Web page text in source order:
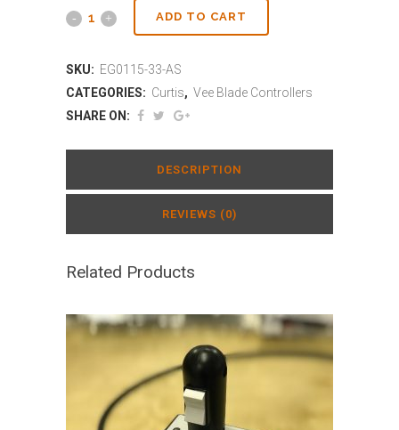
ADD TO CART
SKU: EG0115-33-AS
CATEGORIES: Curtis, Vee Blade Controllers
SHARE ON:
DESCRIPTION
REVIEWS (0)
Related Products